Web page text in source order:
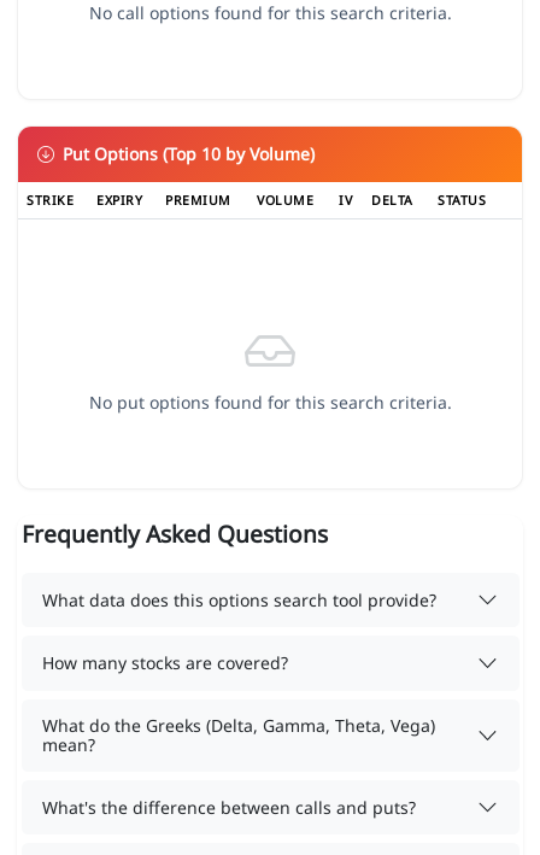
No call options found for this search criteria.
Put Options (Top 10 by Volume)
STRIKE EXPIRY PREMIUM VOLUME IV DELTA STATUS
No put options found for this search criteria.
Frequently Asked Questions
What data does this options search tool provide?
How many stocks are covered?
What do the Greeks (Delta, Gamma, Theta, Vega)
mean?
What's the difference between calls and puts?